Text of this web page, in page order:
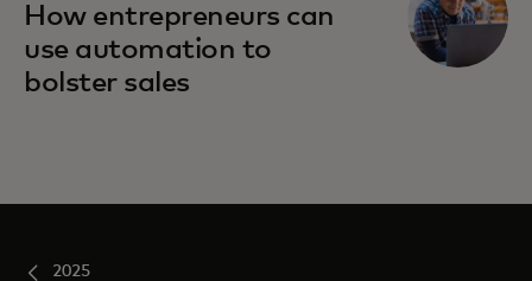
How entrepreneurs can
use automation to
bolster sales
2025